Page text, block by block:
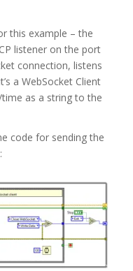
this example – the
listener on the port
connection, listens
a WebSocket Client
as a string to the
code for sending the